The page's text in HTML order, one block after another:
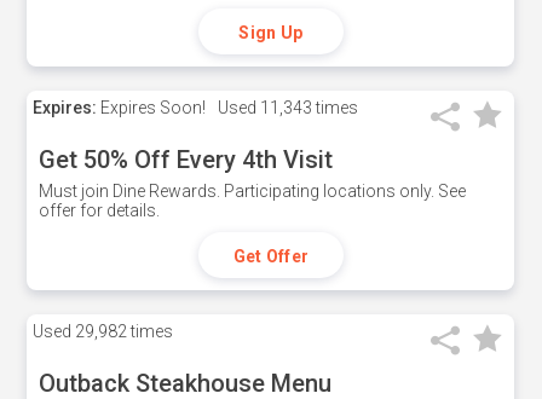
Sign Up
Expires: Expires Soon! Used 11,343 times
Get 50% Off Every 4th Visit
Must join Dine Rewards. Participating locations only. See
offer for details.
Get Offer
Used 29,982 times
Outback Steakhouse Menu